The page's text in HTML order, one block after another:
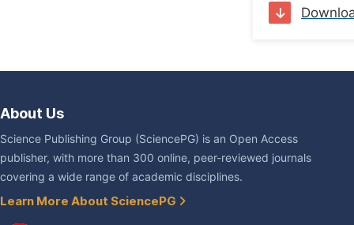
About Us
Science Publishing Group (SciencePG) is an Open Access
publisher, with more than 300 online, peer-reviewed journals
covering a wide range of academic disciplines.
Learn More About SciencePG